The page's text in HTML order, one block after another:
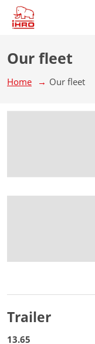
Our fleet
Home Our fleet
Trailer
13.65